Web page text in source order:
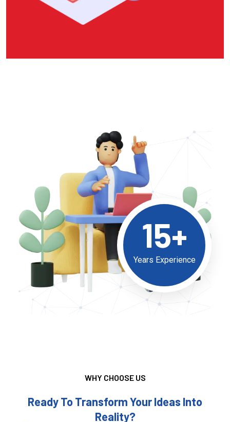
15+
Years Experience
WHY CHOOSE US
Ready To Transform Your Ideas Into
Reality?